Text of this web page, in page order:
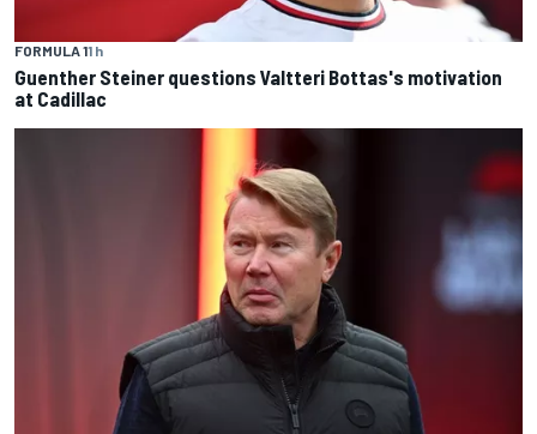
FORMULA 11 h
Guenther Steiner questions Valtteri Bottas's motivation
at Cadillac